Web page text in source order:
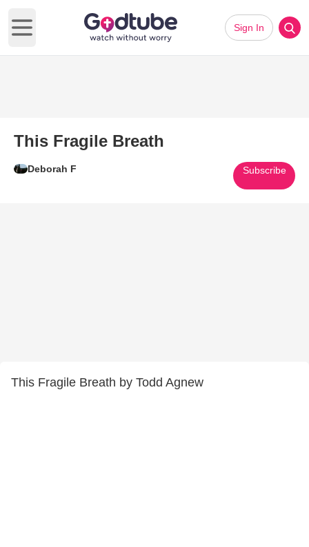
Open main menu
Sign In
This Fragile Breath
Deborah F Subscribe
This Fragile Breath by Todd Agnew